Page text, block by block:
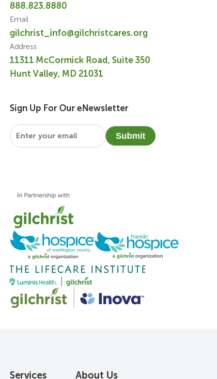
888.823.8880
Email
gilchrist_info@gilchristcares.org
Address
11311 McCormick Road, Suite 350
Hunt Valley, MD 21031
Sign Up For Our eNewsletter
Email
Submit
Services About Us